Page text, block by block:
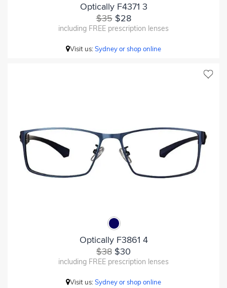
Optically F4371 3
$35$28
including FREE prescription lenses
Visit us:Sydney or shop online
Optically F3861 4
$38 $30
including FREE prescription lenses
Visit us:Sydney or shop online